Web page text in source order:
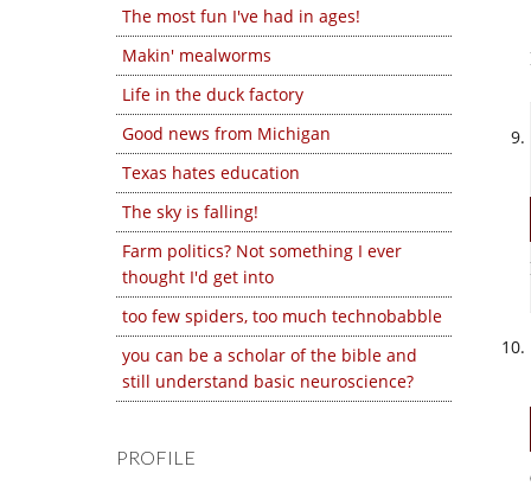
The most fun I've had in ages!
Makin' mealworms
Life in the duck factory
Good news from Michigan
Texas hates education
The sky is falling!
Farm politics? Not something I ever
thought I'd get into
too few spiders, too much technobabble
you can be a scholar of the bible and
still understand basic neuroscience?
PROFILE